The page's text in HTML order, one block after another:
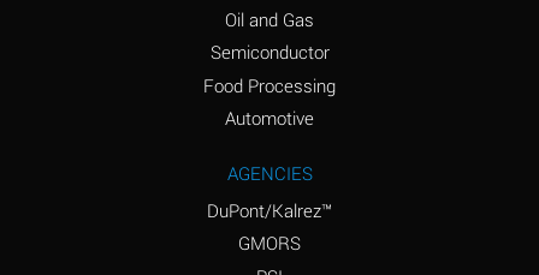
Ammonium Sulfate
Amyl Acetate (Banana
D
A
Oil and Gas
Semiconductor
Food Processing
Automotive
AGENCIES
DuPont/Kalrez™
GMORS